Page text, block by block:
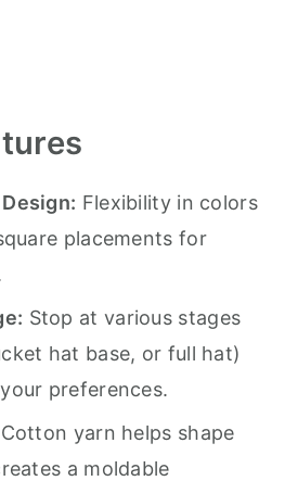
Flexibility in colors
placements for
Stop at various stages
hat base, or full hat)
preferences.
Cotton yarn helps shape
a moldable